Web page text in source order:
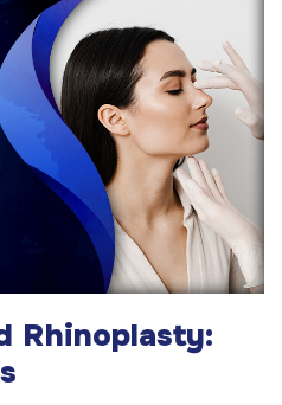
Rhinoplasty: